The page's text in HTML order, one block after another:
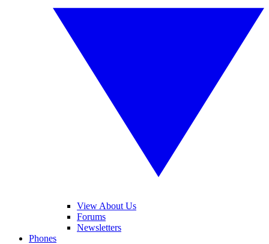
View About Us
Forums
Newsletters
Phones